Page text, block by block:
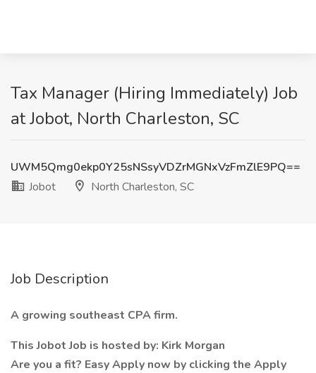
Tax Manager (Hiring Immediately) Job
at Jobot, North Charleston, SC
UWM5Qmg0ekp0Y25sNSsyVDZrMGNxVzFmZlE9PQ==
Jobot
North Charleston, SC
Job Description
A growing southeast CPA firm.
This Jobot Job is hosted by: Kirk Morgan
Are you a fit? Easy Apply now by clicking the Apply